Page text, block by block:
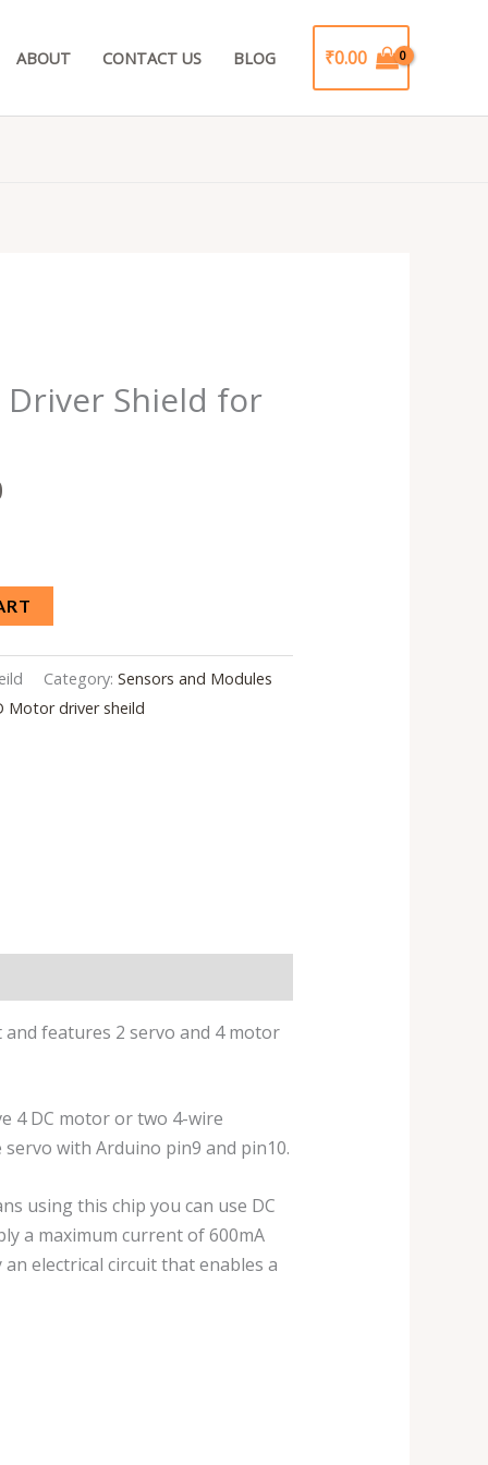
ABOUT CONTACT US BLOG ₹0.00
Shield for
price
is:
Category:Sensors and Modules
Motor driver sheild
features 2 servo and 4 motor
4 DC motor or two 4-wire
with Arduino pin9 and pin10.
using this chip you can use DC
a maximum current of 600mA
electrical circuit that enables a